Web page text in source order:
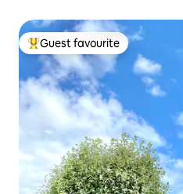
Top guest favourite
Guest favourite